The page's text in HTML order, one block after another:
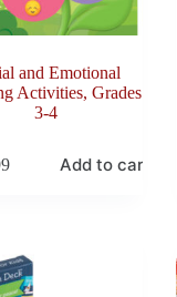
and Emotional
Activities, Grades
3-4
Add to cart